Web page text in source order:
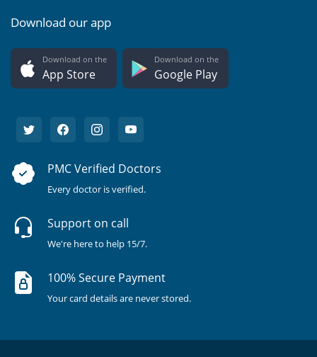
Download our app
Download on the
App Store
Download on the
Google Play
PMC Verified Doctors
Every doctor is verified.
Support on call
We're here to help 15/7.
100% Secure Payment
Your card details are never stored.